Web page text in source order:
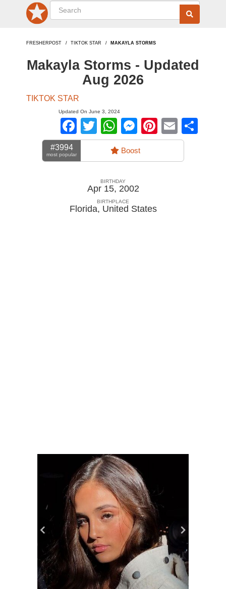
FRESHERPOST TIKTOK STAR MAKAYLA STORMS
Makayla Storms - Updated
Aug 2026
TIKTOK STAR
Updated On June 3, 2024
Facebook
TwitterWhatsApp
Messenger
Pinterest
Email
#3994
most popular Boost
BIRTHDAY
Apr 15, 2002
BIRTHPLACE
Florida, United States